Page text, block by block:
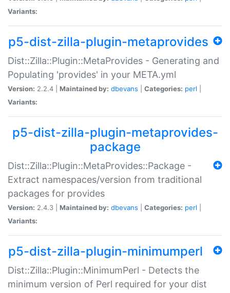
Variants:
p5-dist-zilla-plugin-metaprovides
Dist::Zilla::Plugin::MetaProvides - Generating and
Populating 'provides' in your META.yml
Version: 2.2.4 | Maintained by: dbevans Categories: perl
Variants:
p5-dist-zilla-plugin-metaprovides-
package
Dist::Zilla::Plugin::MetaProvides::Package -
Extract namespaces/version from traditional
packages for provides
Version: 2.4.3 | Maintained by: dbevans Categories: perl
Variants:
p5-dist-zilla-plugin-minimumperl
Dist::Zilla::Plugin::MinimumPerl - Detects the
minimum version of Perl required for your dist